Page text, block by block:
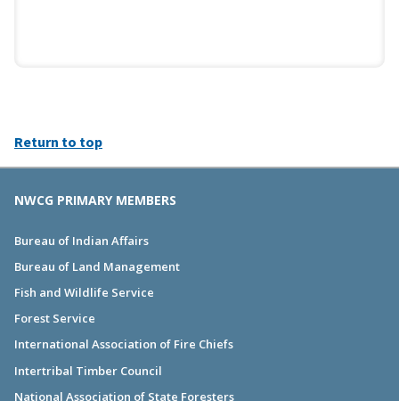
Return to top
NWCG PRIMARY MEMBERS
Bureau of Indian Affairs
Bureau of Land Management
Fish and Wildlife Service
Forest Service
International Association of Fire Chiefs
Intertribal Timber Council
National Association of State Foresters